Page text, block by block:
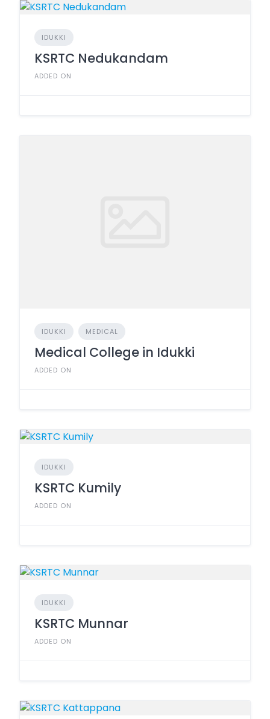
IDUKKI
KSRTC Nedukandam
ADDED ON
IDUKKI MEDICAL
Medical College in Idukki
ADDED ON
IDUKKI
KSRTC Kumily
ADDED ON
IDUKKI
KSRTC Munnar
ADDED ON